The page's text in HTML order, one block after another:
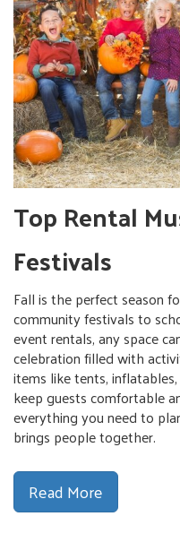
Top Rental
Festivals
Fall is the perfect season
community festivals to
event rentals, any space
celebration filled with
items like tents,
keep guests comfortable
everything you need to
brings people together.
Read More